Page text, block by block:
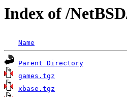
Index of /
Name
Parent Directory
games.tgz
xbase.tgz